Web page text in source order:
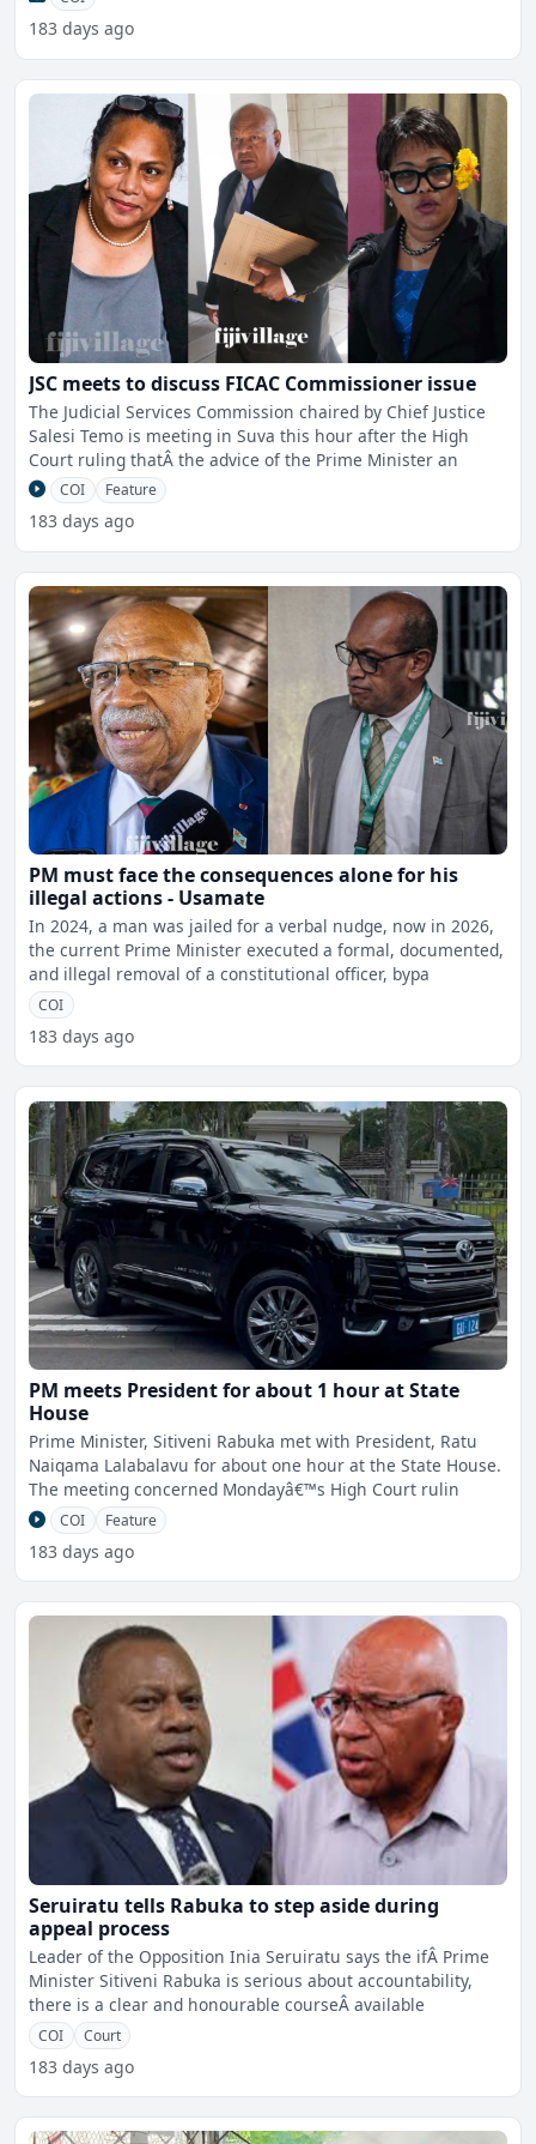
183 days ago
JSC meets to discuss FICAC Commissioner issue
The Judicial Services Commission chaired by Chief Justice
Salesi Temo is meeting in Suva this hour after the High
Court ruling thatÂ the advice of the Prime Minister an
COI Feature
183 days ago
PM must face the consequences alone for his
illegal actions - Usamate
In 2024, a man was jailed for a verbal nudge, now in 2026,
the current Prime Minister executed a formal, documented,
and illegal removal of a constitutional officer, bypa
COI
183 days ago
PM meets President for about 1 hour at State
House
Prime Minister, Sitiveni Rabuka met with President, Ratu
Naiqama Lalabalavu for about one hour at the State House.
The meeting concerned Mondayâ€™s High Court rulin
COI Feature
183 days ago
Seruiratu tells Rabuka to step aside during
appeal process
Leader of the Opposition Inia Seruiratu says the ifÂ Prime
Minister Sitiveni Rabuka is serious about accountability,
there is a clear and honourable courseÂ available
COI Court
183 days ago